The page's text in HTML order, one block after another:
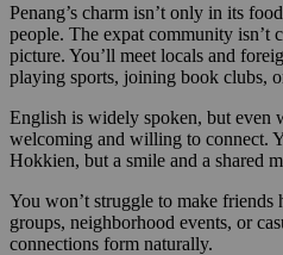
Penang’s charm isn’t only in its
people. The expat community isn’t
picture. You’ll meet locals and
playing sports, joining book clubs,
English is widely spoken, but even
welcoming and willing to connect.
Hokkien, but a smile and a shared
You won’t struggle to make
groups, neighborhood events, or
connections form naturally.